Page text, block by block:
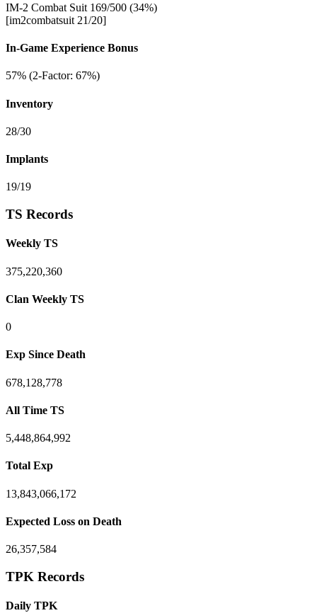
IM-2 Combat Suit 169/500 (34%)
[im2combatsuit 21/20]
In-Game Experience Bonus
57% (2-Factor: 67%)
Inventory
28/30
Implants
19/19
TS Records
Weekly TS
375,220,360
Clan Weekly TS
0
Exp Since Death
678,128,778
All Time TS
5,448,864,992
Total Exp
13,843,066,172
Expected Loss on Death
26,357,584
TPK Records
Daily TPK